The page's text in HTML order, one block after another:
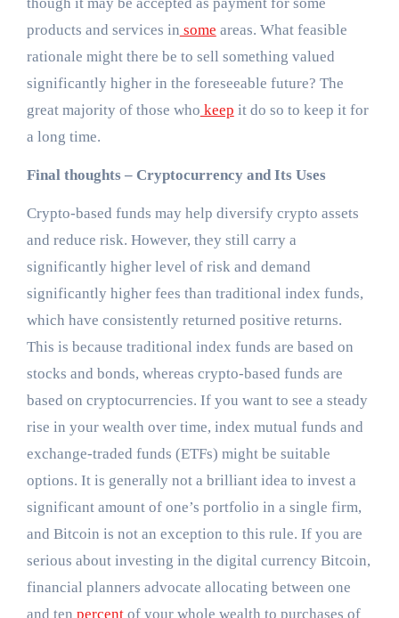
products and services in some areas. What feasible
rationale might there be to sell something valued
significantly higher in the foreseeable future? The
great majority of those who keep it do so to keep it for
a long time.
Final thoughts – Cryptocurrency and Its Uses
Crypto-based funds may help diversify crypto assets
and reduce risk. However, they still carry a
significantly higher level of risk and demand
significantly higher fees than traditional index funds,
which have consistently returned positive returns.
This is because traditional index funds are based on
stocks and bonds, whereas crypto-based funds are
based on cryptocurrencies. If you want to see a steady
rise in your wealth over time, index mutual funds and
exchange-traded funds (ETFs) might be suitable
options. It is generally not a brilliant idea to invest a
significant amount of one’s portfolio in a single firm,
and Bitcoin is not an exception to this rule. If you are
serious about investing in the digital currency Bitcoin,
financial planners advocate allocating between one
and ten percentof your whole wealth to purchases of